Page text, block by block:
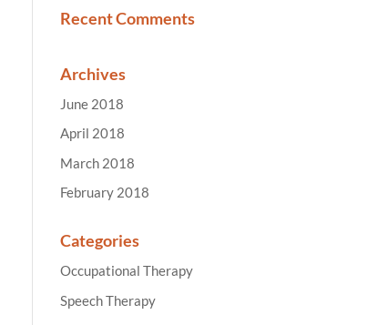
Recent Comments
Archives
June 2018
April 2018
March 2018
February 2018
Categories
Occupational Therapy
Speech Therapy